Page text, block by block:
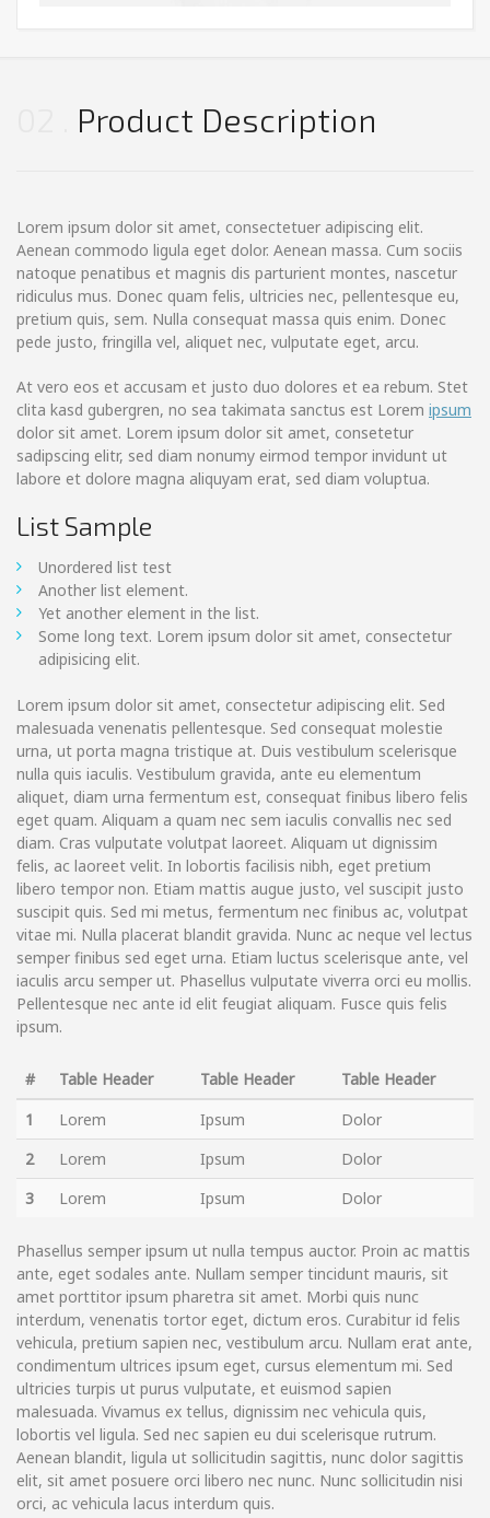
Product Description
Lorem ipsum dolor sit amet, consectetuer adipiscing elit.
Aenean commodo ligula eget dolor. Aenean massa. Cum sociis
natoque penatibus et magnis dis parturient montes, nascetur
ridiculus mus. Donec quam felis, ultricies nec, pellentesque eu,
pretium quis, sem. Nulla consequat massa quis enim. Donec
pede justo, fringilla vel, aliquet nec, vulputate eget, arcu.
At vero eos et accusam et justo duo dolores et ea rebum. Stet
clita kasd gubergren, no sea takimata sanctus est Lorem ipsum
dolor sit amet. Lorem ipsum dolor sit amet, consetetur
sadipscing elitr, sed diam nonumy eirmod tempor invidunt ut
labore et dolore magna aliquyam erat, sed diam voluptua.
List Sample
Unordered list test
Another list element.
Yet another element in the list.
Some long text. Lorem ipsum dolor sit amet, consectetur
adipisicing elit.
Lorem ipsum dolor sit amet, consectetur adipiscing elit. Sed
malesuada venenatis pellentesque. Sed consequat molestie
urna, ut porta magna tristique at. Duis vestibulum scelerisque
nulla quis iaculis. Vestibulum gravida, ante eu elementum
aliquet, diam urna fermentum est, consequat finibus libero felis
eget quam. Aliquam a quam nec sem iaculis convallis nec sed
diam. Cras vulputate volutpat laoreet. Aliquam ut dignissim
felis, ac laoreet velit. In lobortis facilisis nibh, eget pretium
libero tempor non. Etiam mattis augue justo, vel suscipit justo
suscipit quis. Sed mi metus, fermentum nec finibus ac, volutpat
vitae mi. Nulla placerat blandit gravida. Nunc ac neque vel lectus
semper finibus sed eget urna. Etiam luctus scelerisque ante, vel
iaculis arcu semper ut. Phasellus vulputate viverra orci eu mollis.
Pellentesque nec ante id elit feugiat aliquam. Fusce quis felis
ipsum.
# Table Header Table Header
Table Header
1
Lorem Ipsum
Dolor
2
Lorem Ipsum
Dolor
3
Lorem Ipsum Dolor
Phasellus semper ipsum ut nulla tempus auctor. Proin ac mattis
ante, eget sodales ante. Nullam semper tincidunt mauris, sit
amet porttitor ipsum pharetra sit amet. Morbi quis nunc
interdum, venenatis tortor eget, dictum eros. Curabitur id felis
vehicula, pretium sapien nec, vestibulum arcu. Nullam erat ante,
condimentum ultrices ipsum eget, cursus elementum mi. Sed
ultricies turpis ut purus vulputate, et euismod sapien
malesuada. Vivamus ex tellus, dignissim nec vehicula quis,
lobortis vel ligula. Sed nec sapien eu dui scelerisque rutrum.
Aenean blandit, ligula ut sollicitudin sagittis, nunc dolor sagittis
elit, sit amet posuere orci libero nec nunc. Nunc sollicitudin nisi
orci, ac vehicula lacus interdum quis.